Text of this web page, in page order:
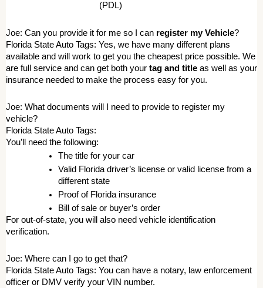
(PDL)
Joe: Can you provide it for me so I can register my Vehicle?
Florida State Auto Tags: Yes, we have many different plans
available and will work to get you the cheapest price possible. We
are full service and can get both your tag and title as well as your
insurance needed to make the process easy for you.
Joe: What documents will I need to provide to register my
vehicle?
Florida State Auto Tags:
You’ll need the following:
The title for your car
Valid Florida driver’s license or valid license from a
different state
Proof of Florida insurance
Bill of sale or buyer’s order
For out-of-state, you will also need vehicle identification
verification.
Joe: Where can I go to get that?
Florida State Auto Tags: You can have a notary, law enforcement
officer or DMV verify your VIN number.